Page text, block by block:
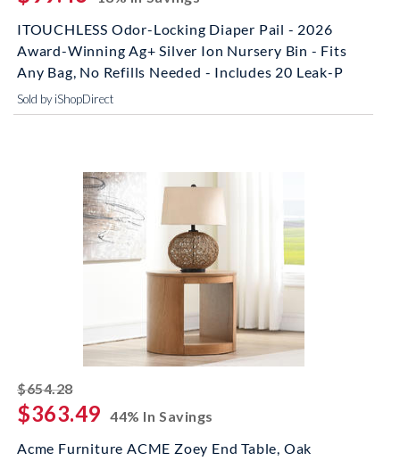
ITOUCHLESS Odor-Locking Diaper Pail - 2026
Award-Winning Ag+ Silver Ion Nursery Bin - Fits
Any Bag, No Refills Needed - Includes 20 Leak-P
Sold by iShopDirect
$654.28striked off
$363.49 44% In Savings
Acme Furniture ACME Zoey End Table, Oak